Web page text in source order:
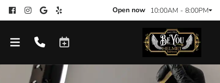
Open now 10:00AM - 8:00PM